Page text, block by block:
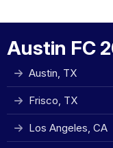
Austin FC
Austin, TX
Frisco, TX
Los Angeles, CA